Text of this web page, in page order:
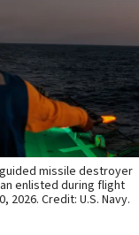
missile destroyer
enlisted during flight
2026. Credit: U.S. Navy.